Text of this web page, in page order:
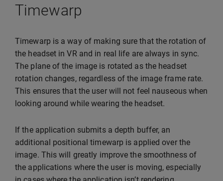
Timewarp
Timewarp is a way of making sure that the rotation of
the headset in VR and in real life are always in sync.
The plane of the image is rotated as the headset
rotation changes, regardless of the image frame rate.
This ensures that the user will not feel nauseous when
looking around while wearing the headset.
If the application submits a depth buffer, an
additional positional timewarp is applied over the
image. This will greatly improve the smoothness of
the applications where the user is moving, especially